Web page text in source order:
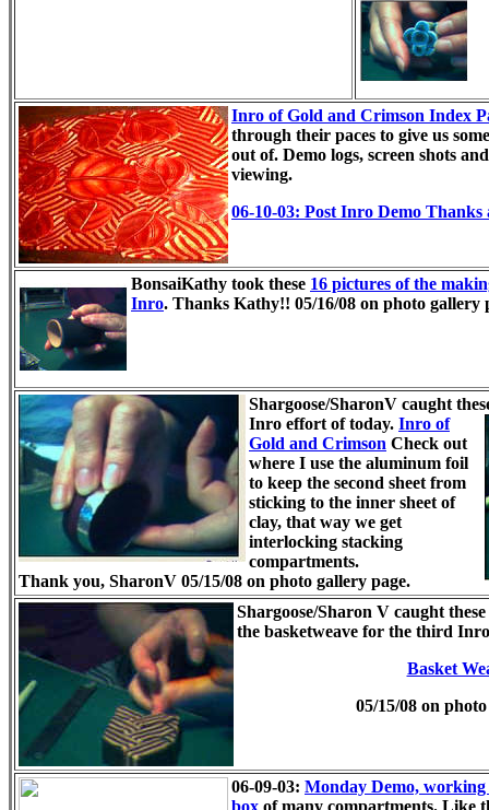
Inro of Gold and Crimson Index
through their paces to give us
out of. Demo logs, screen shots
viewing.
06-10-03: Post Inro Demo Thanks
BonsaiKathy took these 16 pictures of the
Inro. Thanks Kathy!! 05/16/08 on photo gallery
Shargoose/SharonV caught
Inro effort of today. Inro of
Gold and Crimson Check out
where I use the aluminum foil
to keep the second sheet from
sticking to the inner sheet of
clay, that way we get
interlocking stacking
compartments.
Thank you, SharonV 05/15/08 on photo gallery page.
Shargoose/Sharon V caught
the basketweave for the third
Basket
05/15/08 on
06-09-03: Monday Demo,
box of many compartments. Like